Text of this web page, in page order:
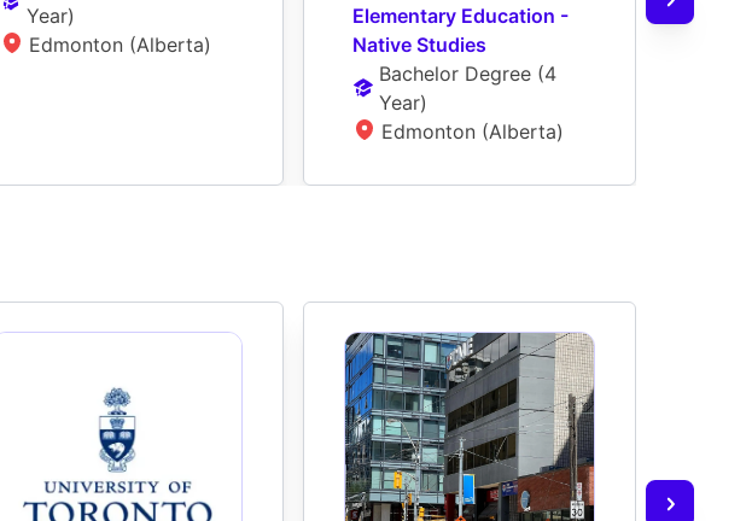
Year)
Edmonton (Alberta)
Elementary Education -
Native Studies
Bachelor Degree (4
Year)
Edmonton (Alberta)